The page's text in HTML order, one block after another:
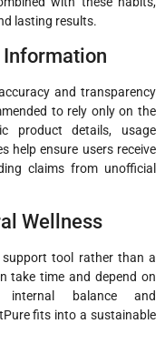
lasting results.
Information
and transparency
to rely only on the
product details, usage
help ensure users receive
claims from unofficial
Wellness
tool rather than a
take time and depend on
balance and
fits into a sustainable